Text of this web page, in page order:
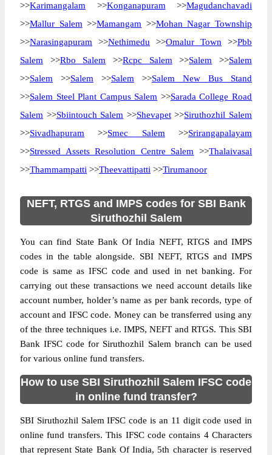
>>Karimangalam >>Konganapuram >>Magudanchavadi
>>Mallur Salem >>Mamangam >>Mohan Nagar Township
>>Narasingapuram >>Nethimedu >>Omalur Town >>Pbb
Salem >>Rbo Salem >>Rcpc Salem >>Salem >>Salem
>>Salem >>Salem >>Salem >>Salem New Bus Stand
>>Salem Steel Plant Campus Salem >>Sarada College Road
Salem >>Sbiintouch Salem >>Shevapet>>Siruthozhil Salem
>>Sivadhapuram >>Smec Salem >>Srirangapalayam
>>Stressed Assets Resolution Centre Salem >>Thalaivasal
>>Thammampatti >>Theevattipatti >>Tirumanoor
NEFT, RTGS and IMPS codes for SBI Bank
Siruthozhil Salem
You can find State Bank Of India NEFT, RTGS and IMPS
codes in the table alongside. SBI NEFT, RTGS and IMPS
code is same as IFSC code and used in net banking. For
carrying out these transactions we need account details like
account number, holder’s name as per bank records, type of
account and IFSC code. Money can be transferred using any
of the three techniques i.e. IMPS, NEFT and RTGS. This SBI
Bank IFSC code for Siruthozhil Salem branch can be used
for various online fund transfers.
How to use SBI Siruthozhil Salem IFSC code
in online fund transfer?
SBI Siruthozhil Salem IFSC code is an 11 digit code used in
online fund transfers. This IFSC code contains 4 Characters
that represent State Bank Of India, 5th character is reserved